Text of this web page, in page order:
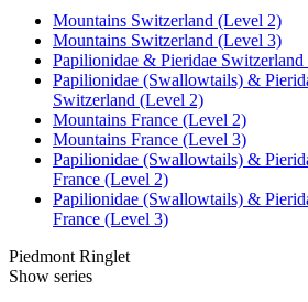
Mountains Switzerland (Level 2)
Mountains Switzerland (Level 3)
Papilionidae & Pieridae
Papilionidae (Swallowtails) &
Switzerland (Level 2)
Mountains France (Level 2)
Mountains France (Level 3)
Papilionidae (Swallowtails) &
France (Level 2)
Papilionidae (Swallowtails) &
France (Level 3)
Piedmont Ringlet
Show series